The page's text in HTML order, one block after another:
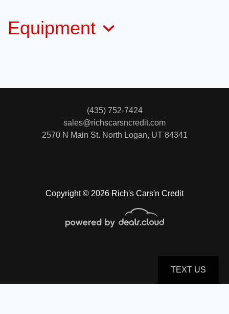
2018 Toyota Highlander Limited
$24,500
Equipment
Copyright © 2026 Rich's Cars'n Credit
(435) 752-7424
sales@richscarsncredit.com
2570 N Main St. North Logan, UT 84341
TEXT US